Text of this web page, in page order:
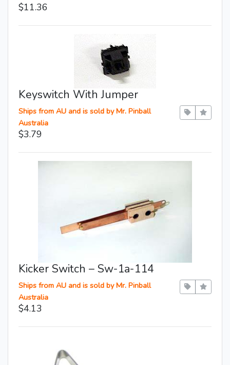
$11.36
Keyswitch With Jumper
Ships from AU and is sold by Mr. Pinball
Australia
$3.79
Kicker Switch – Sw-1a-114
Ships from AU and is sold by Mr. Pinball
Australia
$4.13